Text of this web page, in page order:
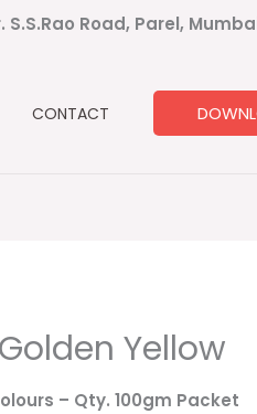
Road, Parel,
CONTACT
Yellow
– Qty. 100gm Packet